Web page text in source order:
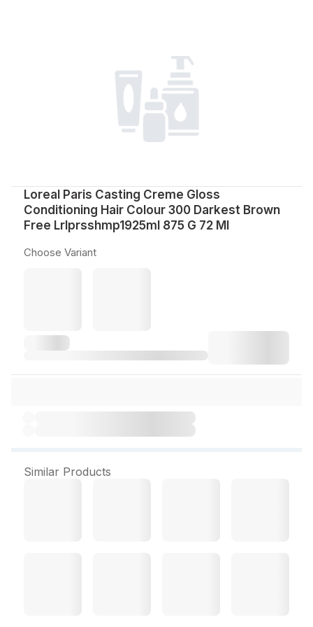
Loreal Paris Casting Creme Gloss
Conditioning Hair Colour 300 Darkest Brown
Free Lrlprsshmp1925ml 875 G 72 Ml
Choose Variant
Similar Products